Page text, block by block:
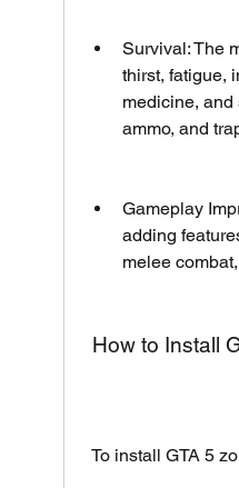
Survival: The
thirst, fatigue,
medicine, and
ammo, and
Gameplay
adding
melee
How to Install
To install GTA 5